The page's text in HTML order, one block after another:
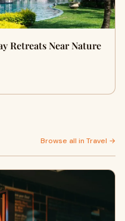
Retreats Near Nature
Browse all in Travel →